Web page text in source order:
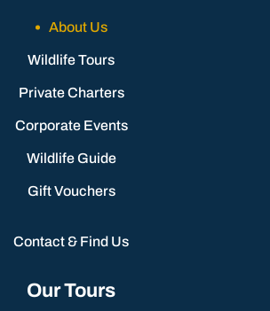
About Us
Wildlife Tours
Private Charters
Corporate Events
Wildlife Guide
Gift Vouchers
Contact & Find Us
Our Tours